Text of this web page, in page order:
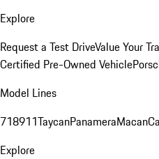
Explore
Request a Test DriveValue Your
Certified Pre-Owned Vehicle
Model Lines
718911TaycanPanameraMacan
Explore